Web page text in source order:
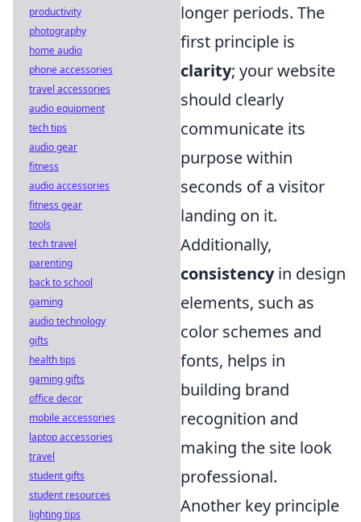
longer periods. The
first principle is
clarity; your website
should clearly
communicate its
purpose within
seconds of a visitor
landing on it.
Additionally,
consistencyin design
elements, such as
color schemes and
fonts, helps in
building brand
recognition and
making the site look
professional.
Another key principle
productivity
photography
home audio
phone accessories
travel accessories
audio equipment
tech tips
audio gear
fitness
audio accessories
fitness gear
tools
tech travel
parenting
back to school
gaming
audio technology
gifts
health tips
gaming gifts
office decor
mobile accessories
laptop accessories
travel
student gifts
student resources
lighting tips